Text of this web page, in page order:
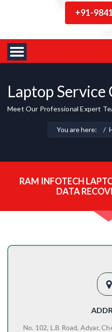
+91-
Laptop
Meet Our Professional Expert
You are here:
RAM INFOTECH
DATA
No. 102, L.B Road, Adyar,